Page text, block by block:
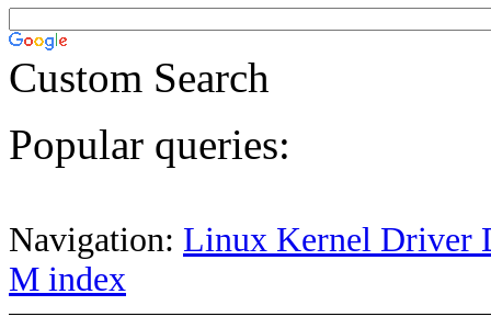
Custom Search
Popular queries:
Navigation: Linux Kernel Driver
M index